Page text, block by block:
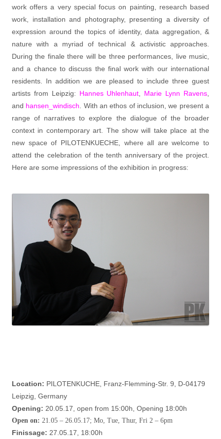
work offers a very special focus on painting, research based
work, installation and photography, presenting a diversity of
expression around the topics of identity, data aggregation, &
nature with a myriad of technical & activistic approaches.
During the finale there will be three performances, live music,
and a chance to discuss the final work with our international
residents. In addition we are pleased to include three guest
artists from Leipzig: Hannes Uhlenhaut Marie Lynn Ravens
and hansen_windisch . With an ethos of inclusion, we present a
range of narratives to explore the dialogue of the broader
context in contemporary art. The show will take place at the
new space of PILOTENKUECHE, where all are welcome to
attend the celebration of the tenth anniversary of the project.
Here are some impressions of the exhibition in progress:
Location: PILOTENKUCHE, Franz-Flemming-Str. 9, D-04179
Leipzig, Germany
Opening: 20.05.17, open from 15:00h, Opening 18:00h
Open on: 21.05 – 26.05.17; Mo, Tue, Thur, Fri 2 – 6pm
Finissage: 27.05.17, 18:00h